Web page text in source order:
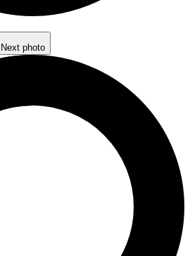
Next photo